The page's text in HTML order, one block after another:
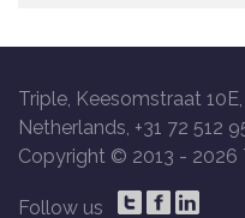
Triple, Keesomstraat
Netherlands, +31 72 512
Copyright © 2013 - 2026
Follow us